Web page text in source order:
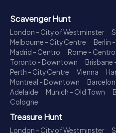
Scavenger Hunt
London - City of Westminster
Melbourne - City Centre
Berlin
Madrid - Centro
Rome -
Toronto - Downtown
Brisbane
Perth - City Centre
Vienna
Montreal - Downtown
Adelaide
Munich - Old Town
Cologne
Treasure Hunt
London - City of Westminster